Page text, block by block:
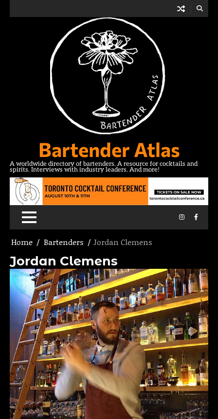
Bartender Atlas
A worldwide directory of bartenders. A resource for cocktails and
spirits. Interviews with industry leaders. And more!
Instagram
Home Bartenders Jordan Clemens
Jordan Clemens